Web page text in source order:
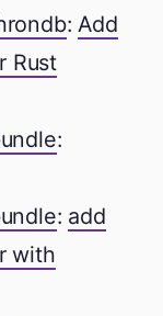
:Add
Rust
:
: add
with